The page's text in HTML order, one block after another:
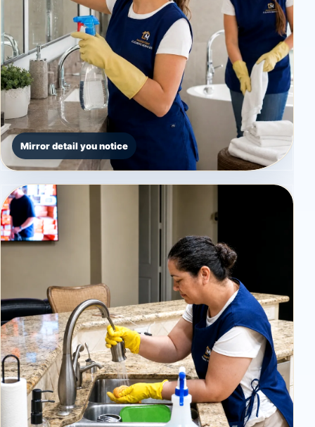
Mirror detail you notice